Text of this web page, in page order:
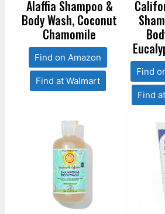
Alaffia Shampoo &
Body Wash, Coconut
Chamomile
Find on Amazon
Find at Walmart
Find
Find